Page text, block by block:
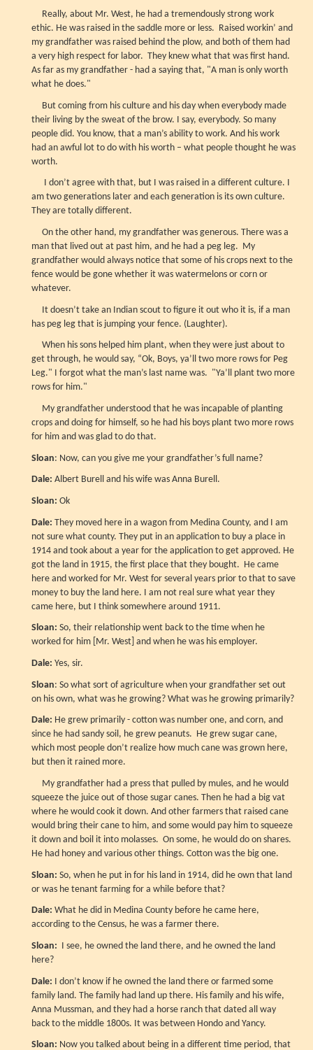
Really, about Mr. West, he had a tremendously strong work
ethic. He was raised in the saddle more or less. Raised workin’ and
my grandfather was raised behind the plow, and both of them had
a very high respect for labor. They knew what that was first hand.
As far as my grandfather - had a saying that, "A man is only worth
what he does."
But coming from his culture and his day when everybody made
their living by the sweat of the brow. I say, everybody. So many
people did. You know, that a man’s ability to work. And his work
had an awful lot to do with his worth – what people thought he was
worth.
I don’t agree with that, but I was raised in a different culture. I
am two generations later and each generation is its own culture.
They are totally different.
On the other hand, my grandfather was generous. There was a
man that lived out at past him, and he had a peg leg. My
grandfather would always notice that some of his crops next to the
fence would be gone whether it was watermelons or corn or
whatever.
It doesn’t take an Indian scout to figure it out who it is, if a man
has peg leg that is jumping your fence. (Laughter).
When his sons helped him plant, when they were just about to
get through, he would say, “Ok, Boys, ya’ll two more rows for Peg
Leg." I forgot what the man’s last name was. "Ya’ll plant two more
rows for him."
My grandfather understood that he was incapable of planting
crops and doing for himself, so he had his boys plant two more rows
for him and was glad to do that.
Sloan: Now, can you give me your grandfather’s full name?
Dale: Albert Burell and his wife was Anna Burell.
Sloan: Ok
Dale: They moved here in a wagon from Medina County, and I am
not sure what county. They put in an application to buy a place in
1914 and took about a year for the application to get approved. He
got the land in 1915, the first place that they bought. He came
here and worked for Mr. West for several years prior to that to save
money to buy the land here. I am not real sure what year they
came here, but I think somewhere around 1911.
Sloan: So, their relationship went back to the time when he
worked for him [Mr. West] and when he was his employer.
Dale: Yes, sir.
Sloan: So what sort of agriculture when your grandfather set out
on his own, what was he growing? What was he growing primarily?
Dale: He grew primarily - cotton was number one, and corn, and
since he had sandy soil, he grew peanuts. He grew sugar cane,
which most people don’t realize how much cane was grown here,
but then it rained more.
My grandfather had a press that pulled by mules, and he would
squeeze the juice out of those sugar canes. Then he had a big vat
where he would cook it down. And other farmers that raised cane
would bring their cane to him, and some would pay him to squeeze
it down and boil it into molasses. On some, he would do on shares.
He had honey and various other things. Cotton was the big one.
Sloan: So, when he put in for his land in 1914, did he own that land
or was he tenant farming for a while before that?
Dale: What he did in Medina County before he came here,
according to the Census, he was a farmer there.
Sloan:
I see, he owned the land there, and he owned the land
here?
Dale: I don’t know if he owned the land there or farmed some
family land. The family had land up there. His family and his wife,
Anna Mussman, and they had a horse ranch that dated all way
back to the middle 1800s. It was between Hondo and Yancy.
Sloan: Now you talked about being in a different time period, that